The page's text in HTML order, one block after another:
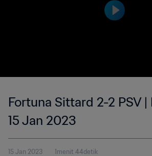
Fortuna Sittard 2-2 PSV |
15 Jan 2023
15 Jan 2023 1menit 44detik